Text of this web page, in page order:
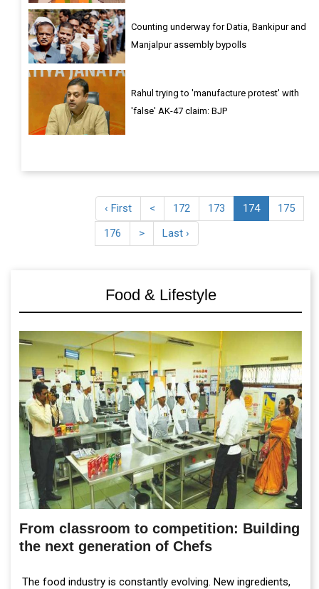
Counting underway for Datia, Bankipur and
Manjalpur assembly bypolls
Rahul trying to 'manufacture protest' with
'false' AK-47 claim: BJP
‹ First < 172 173 174
175
176
> Last ›
Food & Lifestyle
From classroom to competition: Building
the next generation of Chefs
The food industry is constantly evolving. New ingredients,